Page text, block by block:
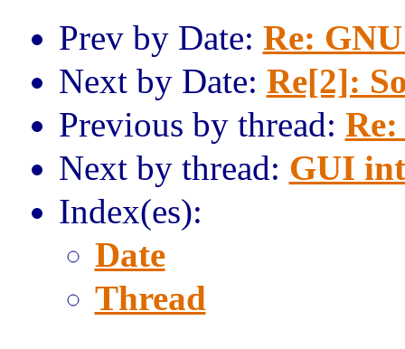
Prev by Date: Re:
Next by Date: Re[2]:
Previous by thread:
Next by thread: GUI
Index(es):
Date
Thread